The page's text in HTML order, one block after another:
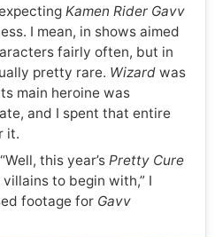
Kamen Rider Gavv
I mean, in shows aimed
fairly often, but in
pretty rare. Wizardwas
main heroine was
and I spent that entire
it.
this year’s Pretty Cure
to begin with,” I
footage for Gavv